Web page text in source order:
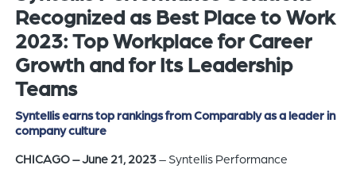
bar
appear
bottom
Recognized as Best Place to Work
2023: Top Workplace for Career
Growth and for Its Leadership
Teams
Syntellis earns top rankings from Comparably as a leader in
company culture
CHICAGO – June 21, 2023– Syntellis Performance